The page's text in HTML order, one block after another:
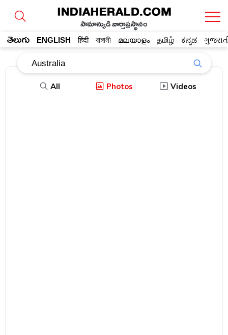
సామాన్యుడి వార్తాప్రస్థానం
తెలుగు ENGLISH हिंदी বাঙ্গালী മലയാളം தமிழ் ಕನ್ನಡ
All Photos Videos